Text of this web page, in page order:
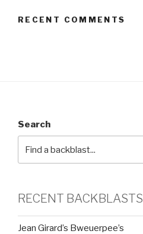
RECENT COMMENTS
Search
RECENT BACKBLASTS
Jean Girard’s Bweuerpee’s